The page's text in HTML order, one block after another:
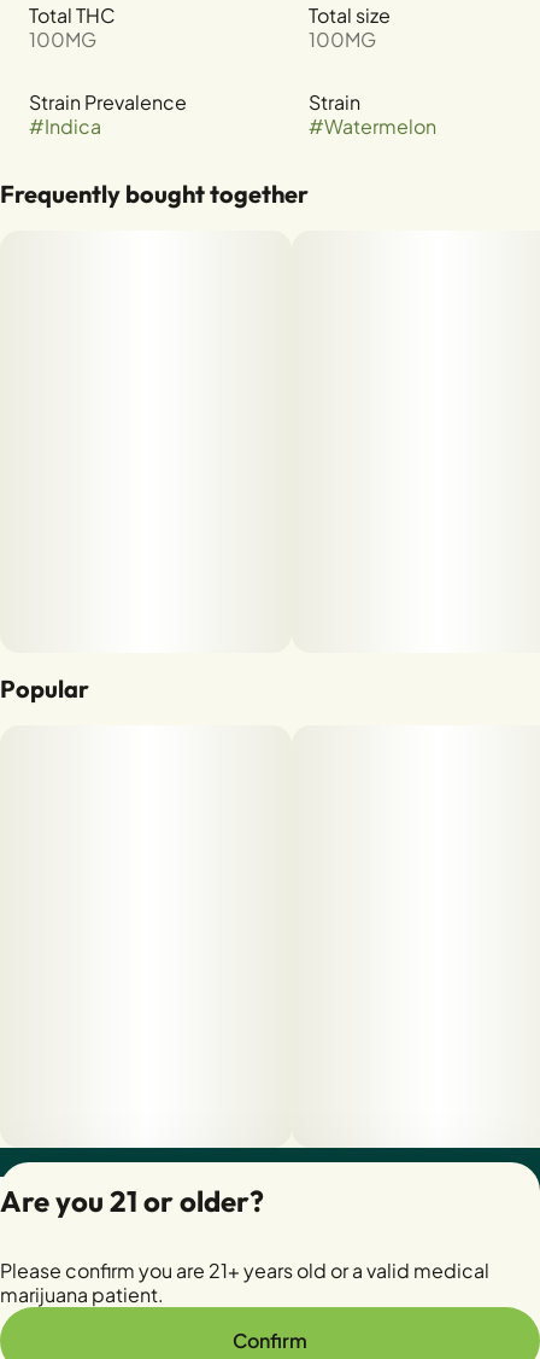
Total THC
100MG
Total size
100MG
Strain Prevalence
#Indica
Strain
#Watermelon
Frequently bought together
Popular
28400279-AUDO
Are you 21 or older?
Please confirm you are 21+ years old or a valid medical
marijuana patient.
Confirm